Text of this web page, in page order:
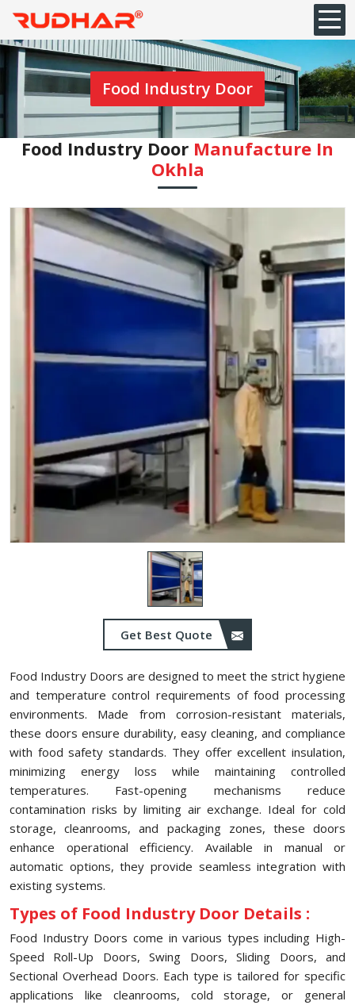
Food Industry Door
Food Industry Door Manufacture In
Okhla
Get Best Quote
Food Industry Doors are designed to meet the strict hygiene
and temperature control requirements of food processing
environments. Made from corrosion-resistant materials,
these doors ensure durability, easy cleaning, and compliance
with food safety standards. They offer excellent insulation,
minimizing energy loss while maintaining controlled
temperatures. Fast-opening mechanisms reduce
contamination risks by limiting air exchange. Ideal for cold
storage, cleanrooms, and packaging zones, these doors
enhance operational efficiency. Available in manual or
automatic options, they provide seamless integration with
existing systems.
Types of Food Industry Door Details :
Food Industry Doors come in various types including High-
Speed Roll-Up Doors, Swing Doors, Sliding Doors, and
Sectional Overhead Doors. Each type is tailored for specific
applications like cleanrooms, cold storage, or general